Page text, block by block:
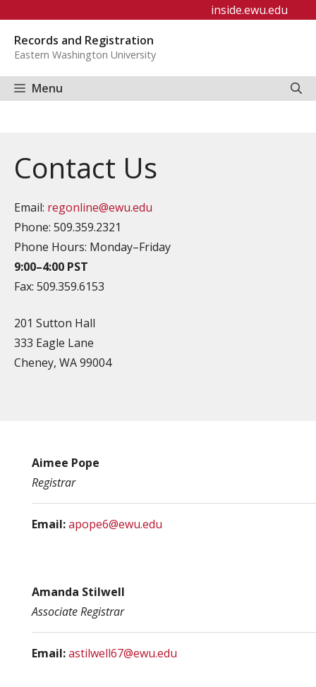
content
inside.ewu.edu
Records and Registration
Eastern Washington University
Menu
Contact Us
Email: regonline@ewu.edu
Phone: 509.359.2321
Phone Hours: Monday–Friday
9:00–4:00 PST
Fax: 509.359.6153
201 Sutton Hall
333 Eagle Lane
Cheney, WA 99004
Aimee Pope
Registrar
Email:apope6@ewu.edu
Amanda Stilwell
Associate Registrar
Email:astilwell67@ewu.edu